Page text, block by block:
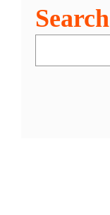
Search